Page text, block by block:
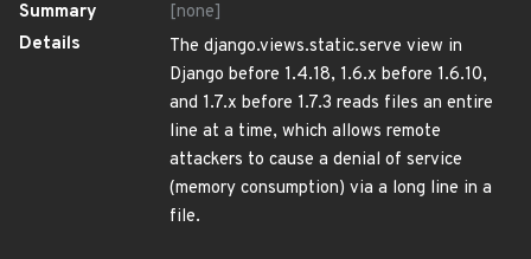
Summary
[none]
Details
The django.views.static.serve view in
Django before 1.4.18, 1.6.x before 1.6.10,
and 1.7.x before 1.7.3 reads files an entire
line at a time, which allows remote
attackers to cause a denial of service
(memory consumption) via a long line in a
file.